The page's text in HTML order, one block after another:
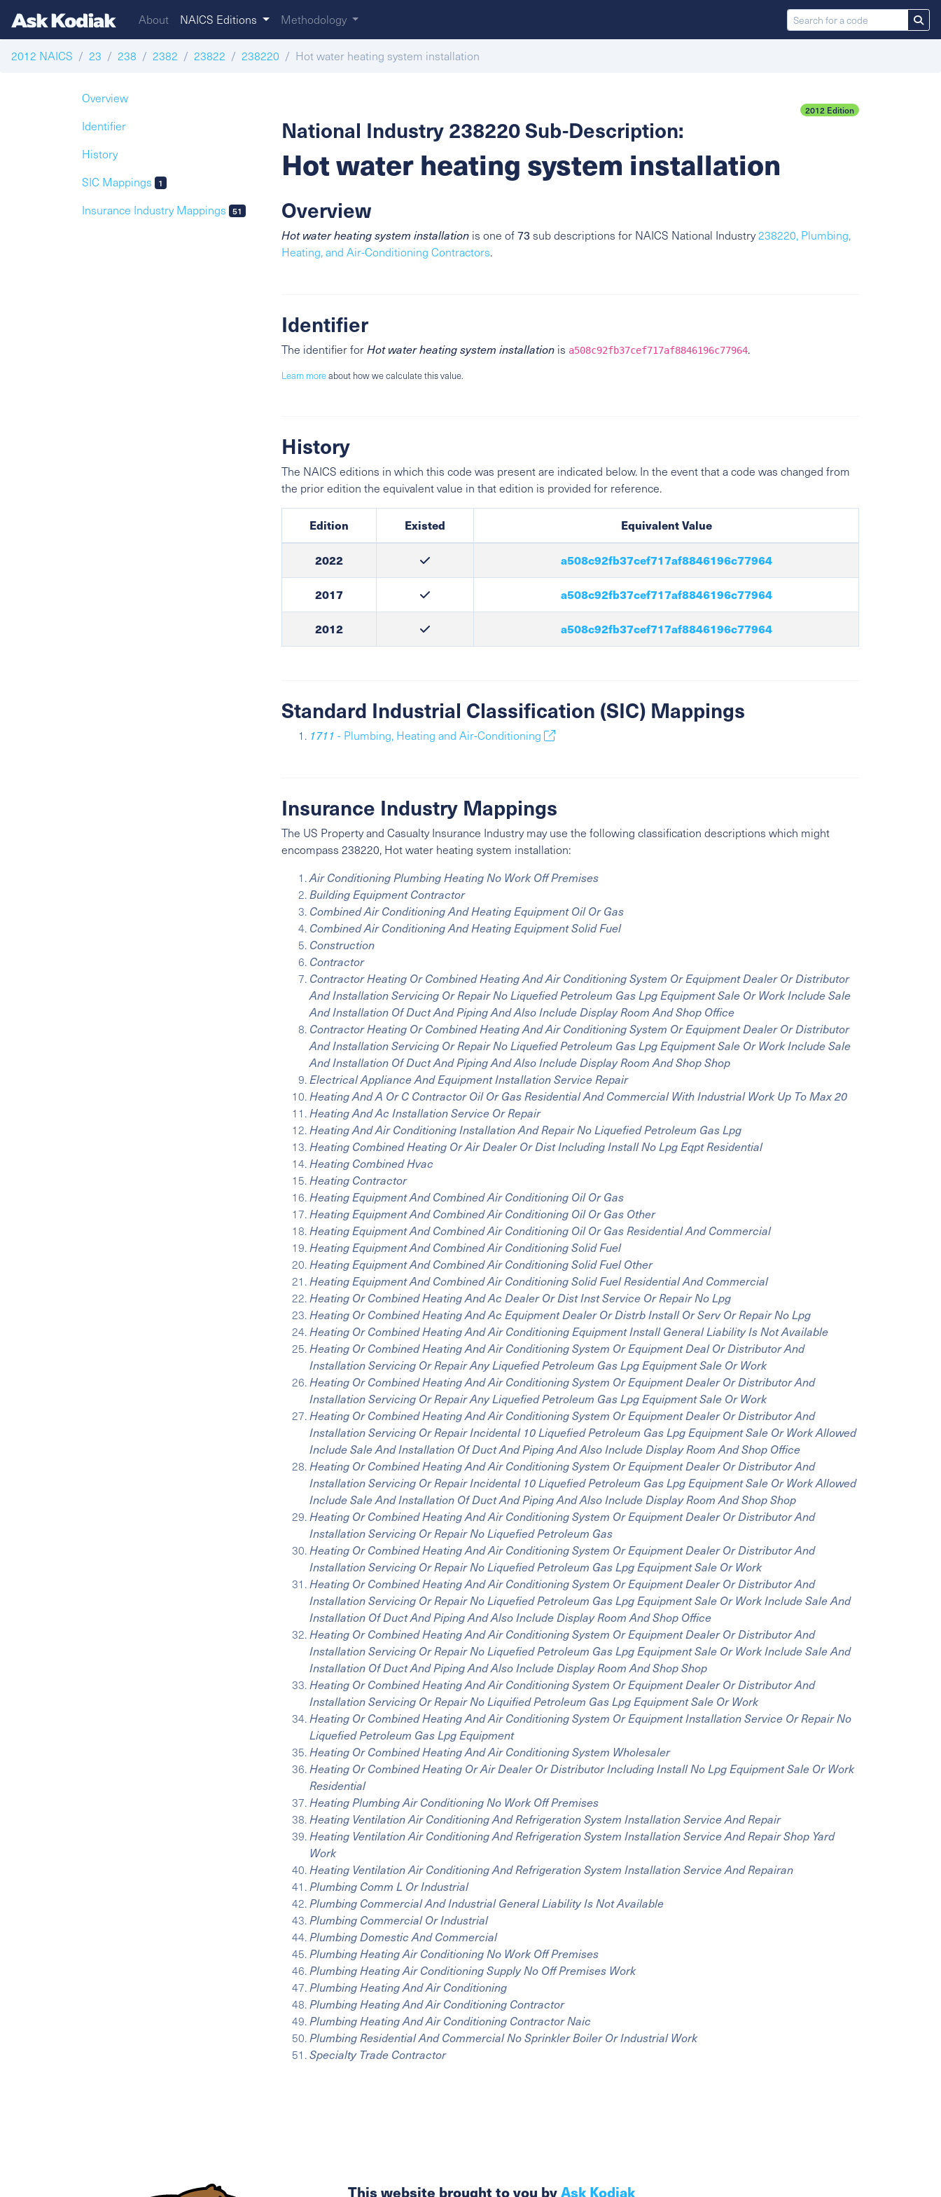
About NAICS Editions Methodology
2012 NAICS 23 238 2382 23822 238220 Hot water heating system installation
Overview
Identifier
History
SIC Mappings
1
Insurance Industry Mappings 51
2012 Edition
National Industry 238220 Sub-Description:
Hot water heating system installation
Overview
Hot water heating system installation is one of73 sub descriptions for NAICS National Industry238220, Plumbing,
Heating, and Air-Conditioning Contractors.
Identifier
The identifier forHot water heating system installation is a508c92fb37cef717af8846196c77964.
Learn moreabout how we calculate this value.
History
The NAICS editions in which this code was present are indicated below. In the event that a code was changed from
the prior edition the equivalent value in that edition is provided for reference.
Edition Existed Equivalent Value
2022 a508c92fb37cef717af8846196c77964
2017 a508c92fb37cef717af8846196c77964
2012 a508c92fb37cef717af8846196c77964
Standard Industrial Classification (SIC) Mappings
1711 - Plumbing, Heating and Air-Conditioning
Insurance Industry Mappings
The US Property and Casualty Insurance Industry may use the following classification descriptions which might
encompass 238220, Hot water heating system installation:
Air Conditioning Plumbing Heating No Work Off Premises
Building Equipment Contractor
Combined Air Conditioning And Heating Equipment Oil Or Gas
Combined Air Conditioning And Heating Equipment Solid Fuel
Construction
Contractor
Contractor Heating Or Combined Heating And Air Conditioning System Or Equipment Dealer Or Distributor
And Installation Servicing Or Repair No Liquefied Petroleum Gas Lpg Equipment Sale Or Work Include Sale
And Installation Of Duct And Piping And Also Include Display Room And Shop Office
Contractor Heating Or Combined Heating And Air Conditioning System Or Equipment Dealer Or Distributor
And Installation Servicing Or Repair No Liquefied Petroleum Gas Lpg Equipment Sale Or Work Include Sale
And Installation Of Duct And Piping And Also Include Display Room And Shop Shop
Electrical Appliance And Equipment Installation Service Repair
Heating And A Or C Contractor Oil Or Gas Residential And Commercial With Industrial Work Up To Max 20
Heating And Ac Installation Service Or Repair
Heating And Air Conditioning Installation And Repair No Liquefied Petroleum Gas Lpg
Heating Combined Heating Or Air Dealer Or Dist Including Install No Lpg Eqpt Residential
Heating Combined Hvac
Heating Contractor
Heating Equipment And Combined Air Conditioning Oil Or Gas
Heating Equipment And Combined Air Conditioning Oil Or Gas Other
Heating Equipment And Combined Air Conditioning Oil Or Gas Residential And Commercial
Heating Equipment And Combined Air Conditioning Solid Fuel
Heating Equipment And Combined Air Conditioning Solid Fuel Other
Heating Equipment And Combined Air Conditioning Solid Fuel Residential And Commercial
Heating Or Combined Heating And Ac Dealer Or Dist Inst Service Or Repair No Lpg
Heating Or Combined Heating And Ac Equipment Dealer Or Distrb Install Or Serv Or Repair No Lpg
Heating Or Combined Heating And Air Conditioning Equipment Install General Liability Is Not Available
Heating Or Combined Heating And Air Conditioning System Or Equipment Deal Or Distributor And
Installation Servicing Or Repair Any Liquefied Petroleum Gas Lpg Equipment Sale Or Work
Heating Or Combined Heating And Air Conditioning System Or Equipment Dealer Or Distributor And
Installation Servicing Or Repair Any Liquefied Petroleum Gas Lpg Equipment Sale Or Work
Heating Or Combined Heating And Air Conditioning System Or Equipment Dealer Or Distributor And
Installation Servicing Or Repair Incidental 10 Liquefied Petroleum Gas Lpg Equipment Sale Or Work Allowed
Include Sale And Installation Of Duct And Piping And Also Include Display Room And Shop Office
Heating Or Combined Heating And Air Conditioning System Or Equipment Dealer Or Distributor And
Installation Servicing Or Repair Incidental 10 Liquefied Petroleum Gas Lpg Equipment Sale Or Work Allowed
Include Sale And Installation Of Duct And Piping And Also Include Display Room And Shop Shop
Heating Or Combined Heating And Air Conditioning System Or Equipment Dealer Or Distributor And
Installation Servicing Or Repair No Liquefied Petroleum Gas
Heating Or Combined Heating And Air Conditioning System Or Equipment Dealer Or Distributor And
Installation Servicing Or Repair No Liquefied Petroleum Gas Lpg Equipment Sale Or Work
Heating Or Combined Heating And Air Conditioning System Or Equipment Dealer Or Distributor And
Installation Servicing Or Repair No Liquefied Petroleum Gas Lpg Equipment Sale Or Work Include Sale And
Installation Of Duct And Piping And Also Include Display Room And Shop Office
Heating Or Combined Heating And Air Conditioning System Or Equipment Dealer Or Distributor And
Installation Servicing Or Repair No Liquefied Petroleum Gas Lpg Equipment Sale Or Work Include Sale And
Installation Of Duct And Piping And Also Include Display Room And Shop Shop
Heating Or Combined Heating And Air Conditioning System Or Equipment Dealer Or Distributor And
Installation Servicing Or Repair No Liquified Petroleum Gas Lpg Equipment Sale Or Work
Heating Or Combined Heating And Air Conditioning System Or Equipment Installation Service Or Repair No
Liquefied Petroleum Gas Lpg Equipment
Heating Or Combined Heating And Air Conditioning System Wholesaler
Heating Or Combined Heating Or Air Dealer Or Distributor Including Install No Lpg Equipment Sale Or Work
Residential
Heating Plumbing Air Conditioning No Work Off Premises
Heating Ventilation Air Conditioning And Refrigeration System Installation Service And Repair
Heating Ventilation Air Conditioning And Refrigeration System Installation Service And Repair Shop Yard
Work
Heating Ventilation Air Conditioning And Refrigeration System Installation Service And Repairan
Plumbing Comm L Or Industrial
Plumbing Commercial And Industrial General Liability Is Not Available
Plumbing Commercial Or Industrial
Plumbing Domestic And Commercial
Plumbing Heating Air Conditioning No Work Off Premises
Plumbing Heating Air Conditioning Supply No Off Premises Work
Plumbing Heating And Air Conditioning
Plumbing Heating And Air Conditioning Contractor
Plumbing Heating And Air Conditioning Contractor Naic
Plumbing Residential And Commercial No Sprinkler Boiler Or Industrial Work
Specialty Trade Contractor
This website brought to you byAsk Kodiak